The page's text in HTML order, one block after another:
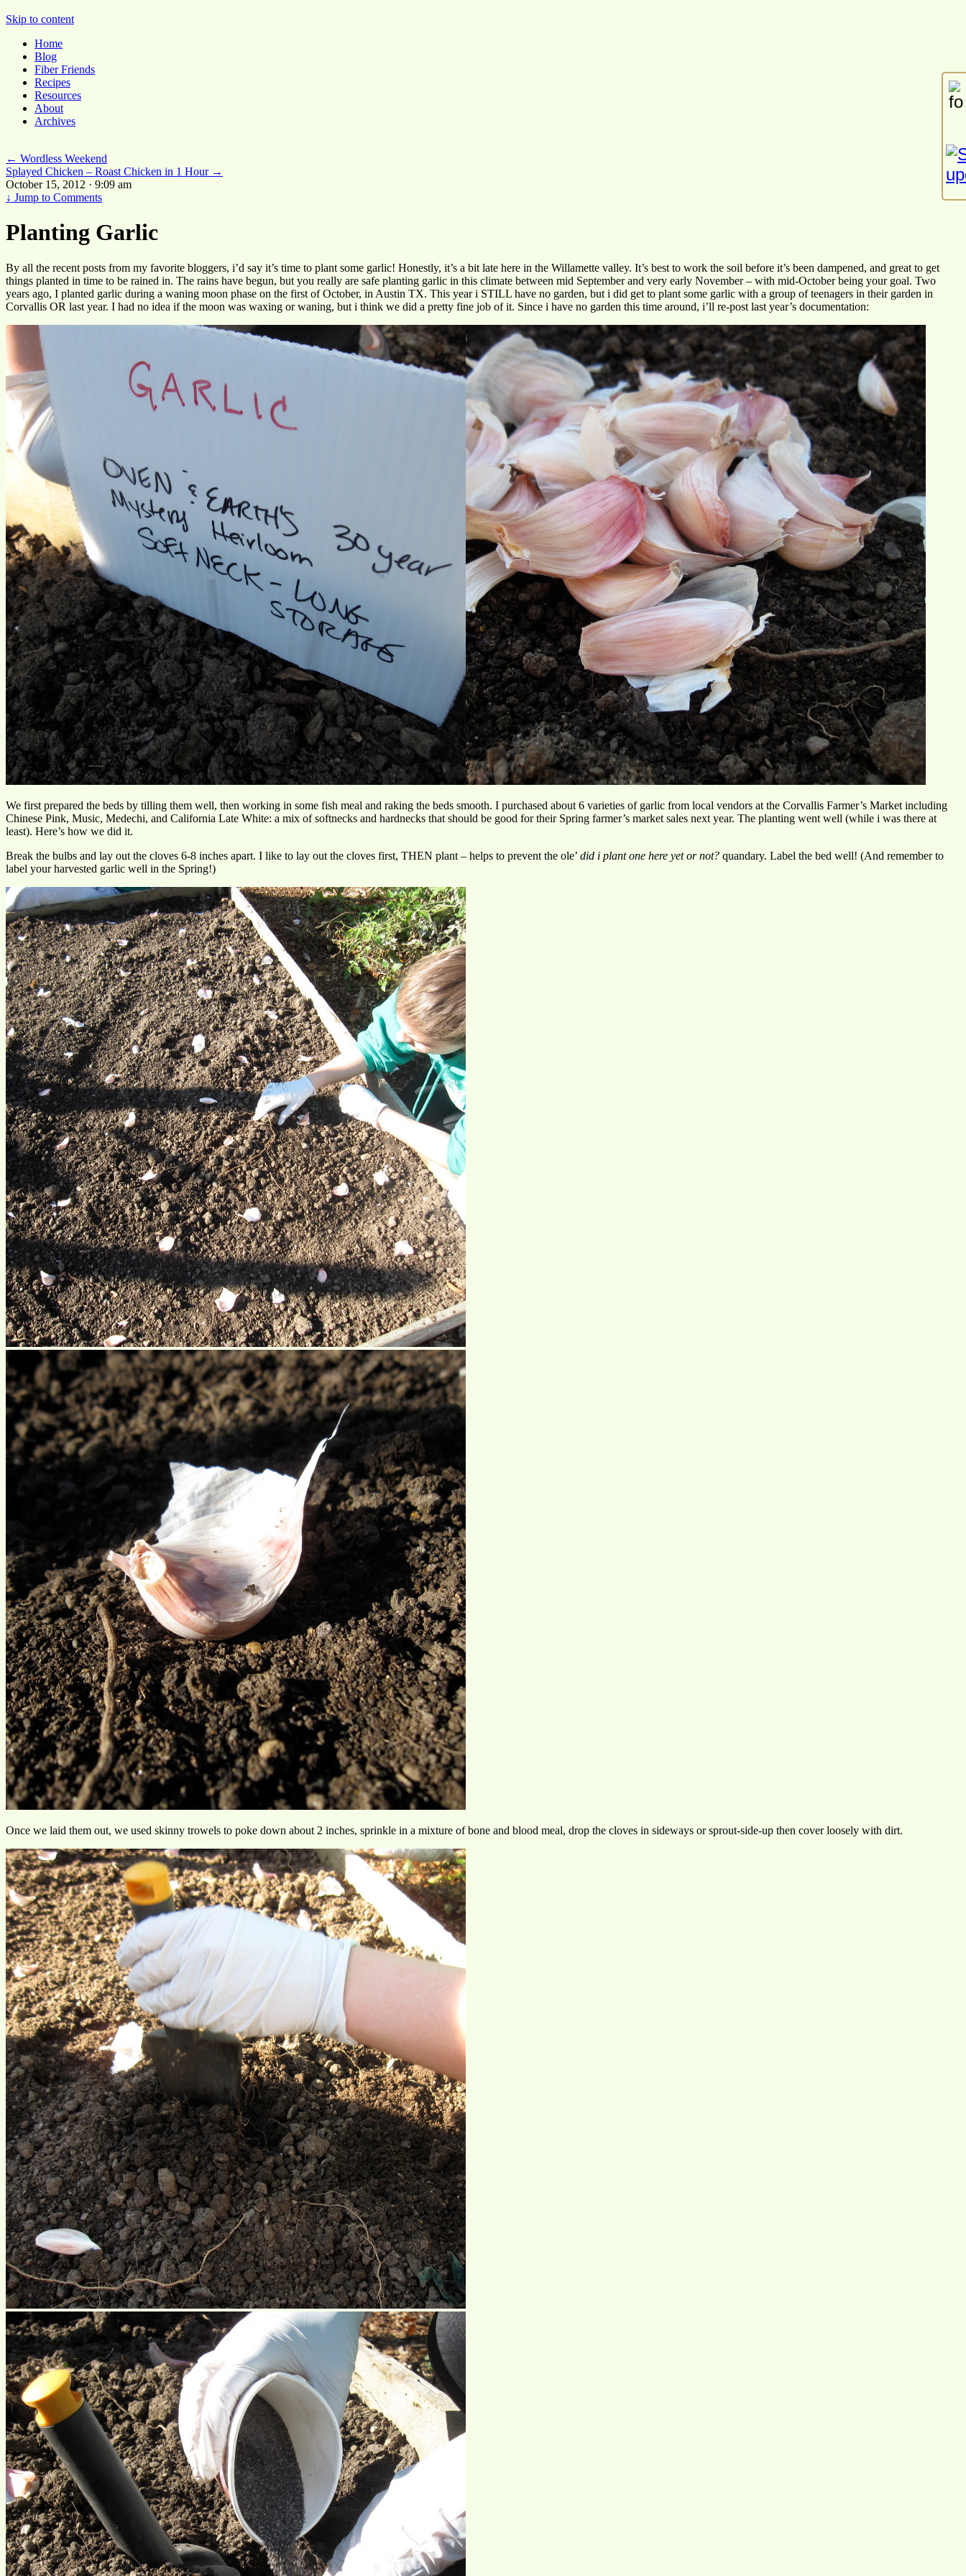
Pocket Pause
Skip to content
Home
Blog
Fiber Friends
Recipes
Resources
About
Archives
← Wordless Weekend
Splayed Chicken – Roast Chicken in 1 Hour →
October 15, 2012 · 9:09 am
↓ Jump to Comments
Planting Garlic
By all the recent posts from my favorite bloggers, i’d say it’s time to plant some garlic! Honestly, it’s a bit late here in the Willamette valley. It’s best to work the soil before it’s been dampened, and great to get
things planted in time to be rained in. The rains have begun, but you really are safe planting garlic in this climate between mid September and very early November – with mid-October being your goal. Two
years ago, I planted garlic during a waning moon phase on the first of October, in Austin TX. This year i STILL have no garden, but i did get to plant some garlic with a group of teenagers in their garden in
Corvallis OR last year. I had no idea if the moon was waxing or waning, but i think we did a pretty fine job of it. Since i have no garden this time around, i’ll re-post last year’s documentation:
We first prepared the beds by tilling them well, then working in some fish meal and raking the beds smooth. I purchased about 6 varieties of garlic from local vendors at the Corvallis Farmer’s Market including
Chinese Pink, Music, Medechi, and California Late White: a mix of softnecks and hardnecks that should be good for their Spring farmer’s market sales next year. The planting went well (while i was there at
least). Here’s how we did it.
Break the bulbs and lay out the cloves 6-8 inches apart. I like to lay out the cloves first, THEN plant – helps to prevent the ole’ did i plant one here yet or not? quandary. Label the bed well! (And remember to
label your harvested garlic well in the Spring!)
Once we laid them out, we used skinny trowels to poke down about 2 inches, sprinkle in a mixture of bone and blood meal, drop the cloves in sideways or sprout-side-up then cover loosely with dirt.